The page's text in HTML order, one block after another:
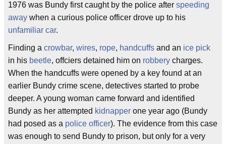
1976 was Bundy first caught by the police after speeding
away when a curious police officer drove up to his
unfamiliar car.
Finding a crowbar, wires, rope, handcuffs and an ice pick
in his beetle, offciers detained him on robbery charges.
When the handcuffs were opened by a key found at an
earlier Bundy crime scene, detectives started to probe
deeper. A young woman came forward and identified
Bundy as her attempted kidnapper one year ago (Bundy
had posed as a police officer). The evidence from this case
was enough to send Bundy to prison, but only for a very